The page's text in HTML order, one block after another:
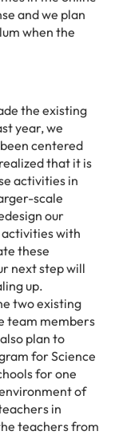
and we plan
when the
the existing
year, we
centered
that it is
activities in
scale
our
activities with
these
next step will
up.
two existing
team members
plan to
for Science
for one
of
in
teachers from